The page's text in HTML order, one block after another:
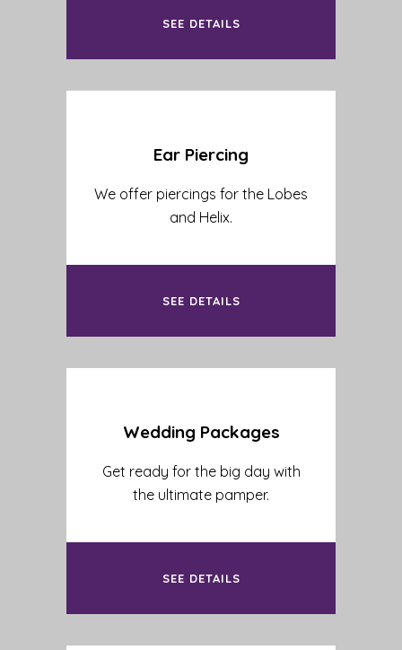
SEE DETAILS
Ear Piercing
We offer piercings for the Lobes
and Helix.
SEE DETAILS
Wedding Packages
Get ready for the big day with
the ultimate pamper.
SEE DETAILS